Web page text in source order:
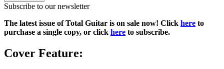
Subscribe to our newsletter
The latest issue of Total Guitar is on sale now! Click here to
purchase a single copy, or click here to subscribe.
Cover Feature: